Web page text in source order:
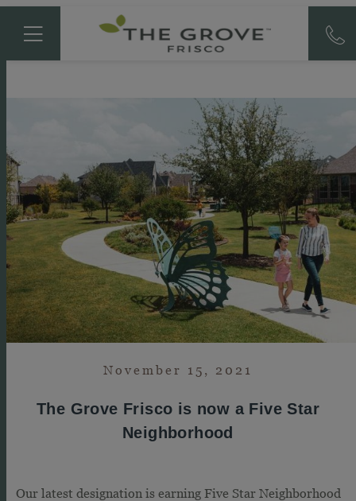
November 15, 2021
The Grove Frisco is now a Five Star
Neighborhood
Our latest designation is earning Five Star Neighborhood